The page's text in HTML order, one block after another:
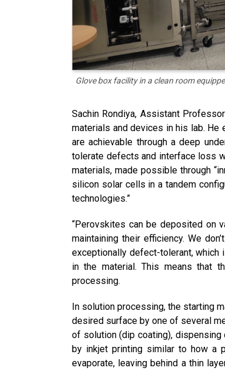
Glove box facility in a clean room
Sachin Rondiya, Assistant
materials and devices in his lab. He
are achievable through a deep
tolerate defects and interface loss
materials, made possible through
silicon solar cells in a tandem
technologies.”
“Perovskites can be deposited on
maintaining their efficiency. We
exceptionally defect-tolerant,
in the material. This means that
processing.
In solution processing, the starting
desired surface by one of several
of solution (dip coating),
by inkjet printing similar to how a
evaporate, leaving behind a thin